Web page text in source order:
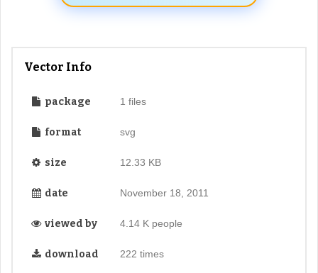
Vector Info
package 1 files
format svg
size 12.33 KB
date November 18, 2011
viewed by 4.14 K people
download 222 times